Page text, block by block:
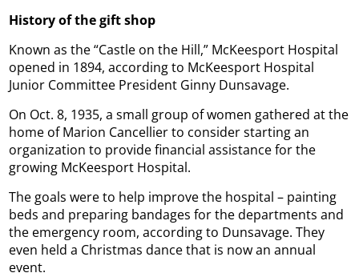
History of the gift shop
Known as the “Castle on the Hill,” McKeesport Hospital
opened in 1894, according to McKeesport Hospital
Junior Committee President Ginny Dunsavage.
On Oct. 8, 1935, a small group of women gathered at the
home of Marion Cancellier to consider starting an
organization to provide financial assistance for the
growing McKeesport Hospital.
The goals were to help improve the hospital – painting
beds and preparing bandages for the departments and
the emergency room, according to Dunsavage. They
even held a Christmas dance that is now an annual
event.